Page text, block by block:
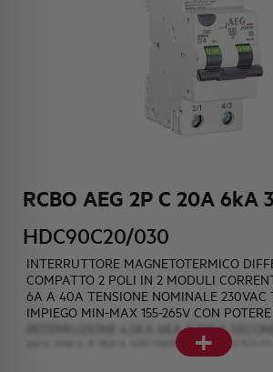
RCBO AEG 2P C 20A 6kA
HDC90C20/030
INTERRUTTORE MAGNETOTERMICO
COMPATTO 2 POLI IN 2 MODULI
6A A 40A TENSIONE NOMINALE 230VAC
IMPIEGO MIN-MAX 155-265V CON
INTERRUZIONE 4,5KA 6KA E 10KA
6KA 10KA E 15KA SECONDO EN60947-2
AINTERPURBAZIONE SOGLIE+
ACTIVITIES AND MARKETS